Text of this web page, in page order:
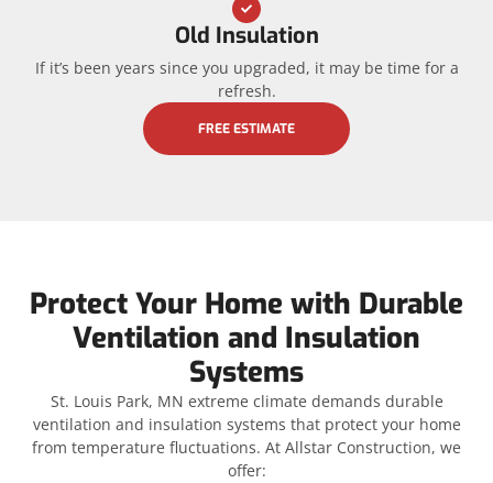
Old Insulation
If it’s been years since you upgraded, it may be time for a
refresh.
FREE ESTIMATE
Protect Your Home with Durable
Ventilation and Insulation
Systems
St. Louis Park, MN extreme climate demands durable
ventilation and insulation systems that protect your home
from temperature fluctuations. At Allstar Construction, we
offer: